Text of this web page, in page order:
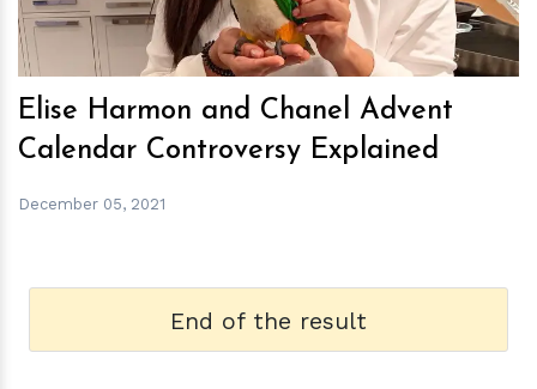
Elise Harmon and Chanel Advent
Calendar Controversy Explained
December 05, 2021
End of the result